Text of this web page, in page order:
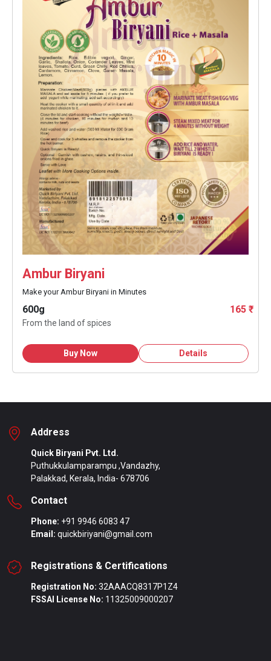
Ambur Biryani
Make your Ambur Biryani in Minutes
600g
From the land of spices
165 ₹
Buy Now Details
Address
Quick Biryani Pvt. Ltd.
Puthukkulamparampu ,Vandazhy,
Palakkad, Kerala, India- 678706
Contact
Phone: +91 9946 6083 47
Email: quickbiriyani@gmail.com
Registrations & Certifications
Registration No: 32AAACQ8317P1Z4
FSSAI License No: 11325009000207